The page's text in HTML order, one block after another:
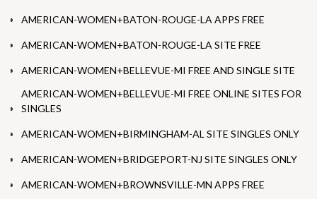
AMERICAN-WOMEN+BATON-ROUGE-LA APPS FREE
AMERICAN-WOMEN+BATON-ROUGE-LA SITE FREE
AMERICAN-WOMEN+BELLEVUE-MI FREE AND SINGLE SITE
AMERICAN-WOMEN+BELLEVUE-MI FREE ONLINE SITES FOR
SINGLES
AMERICAN-WOMEN+BIRMINGHAM-AL SITE SINGLES ONLY
AMERICAN-WOMEN+BRIDGEPORT-NJ SITE SINGLES ONLY
AMERICAN-WOMEN+BROWNSVILLE-MN APPS FREE